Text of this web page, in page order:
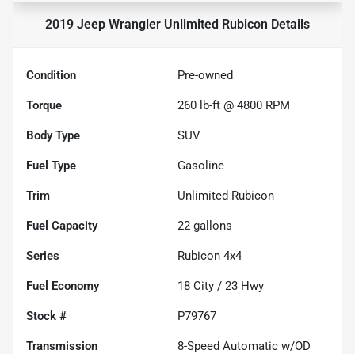
2019 Jeep Wrangler Unlimited Rubicon Details
Condition Pre-owned
Torque 260 lb-ft @ 4800 RPM
Body Type SUV
Fuel Type Gasoline
Trim Unlimited Rubicon
Fuel Capacity 22 gallons
Series Rubicon 4x4
Fuel Economy 18 City / 23 Hwy
Stock # P79767
Transmission 8-Speed Automatic w/OD